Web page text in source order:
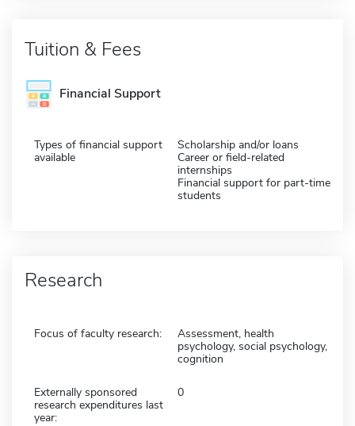
Tuition & Fees
Financial Support
Types of financial support
available
Scholarship and/or loans
Career or field-related
internships
Financial support for part-time
students
Research
Focus of faculty research:
Assessment, health
psychology, social psychology,
cognition
Externally sponsored
research expenditures last
year:
0